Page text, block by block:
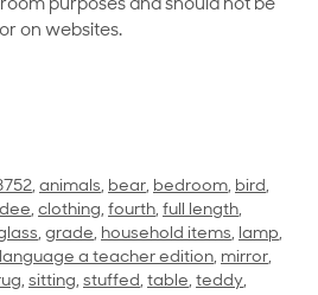
purposes and should not be
on websites.
, animals, bear, bedroom, bird,
, clothing, fourth, full length,
, grade, household items, lamp,
language a teacher edition, mirror,
, sitting, stuffed, table, teddy,